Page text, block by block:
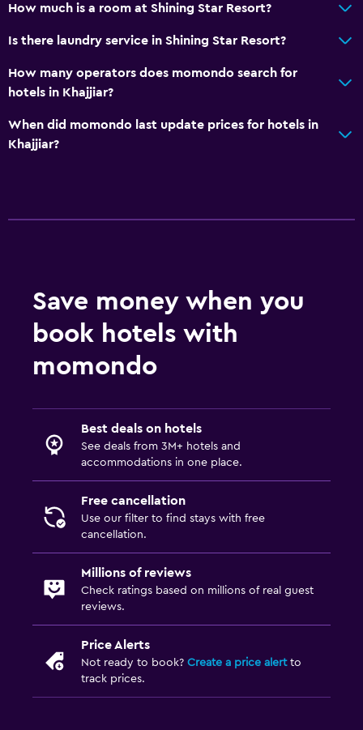
How much is a room at Shining Star Resort?
Is there laundry service in Shining Star Resort?
How many operators does momondo search for
hotels in Khajjiar?
When did momondo last update prices for hotels in
Khajjiar?
Save money when you
book hotels with
momondo
Best deals on hotels
See deals from 3M+ hotels and
accommodations in one place.
Free cancellation
Use our filter to find stays with free
cancellation.
Millions of reviews
Check ratings based on millions of real guest
reviews.
Price Alerts
Not ready to book? Create a price alertto
track prices.